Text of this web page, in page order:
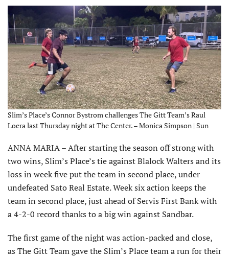
Slim’s Place’s Connor Bystrom challenges The Gitt Team’s Raul
Loera last Thursday night at The Center. – Monica Simpson | Sun
ANNA MARIA – After starting the season off strong with
two wins, Slim’s Place’s tie against Blalock Walters and its
loss in week five put the team in second place, under
undefeated Sato Real Estate. Week six action keeps the
team in second place, just ahead of Servis First Bank with
a 4-2-0 record thanks to a big win against Sandbar.
The first game of the night was action-packed and close,
as The Gitt Team gave the Slim’s Place team a run for their